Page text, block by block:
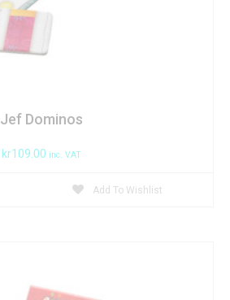
Jef Dominos
kr109.00 inc. VAT
Add To Wishlist